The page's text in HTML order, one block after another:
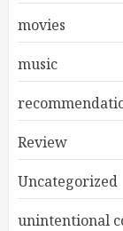
movies
music
Review
Uncategorized
unintentional